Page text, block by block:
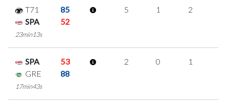
T71
85
SPA
52
23min13s
5 1 2
SPA
53
GRE
88
17min43s
2 0 1